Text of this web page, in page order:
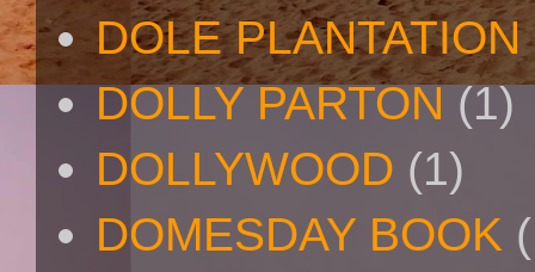
DOLE PLANTATION
DOLLY PARTON (1)
DOLLYWOOD (1)
DOMESDAY BOOK